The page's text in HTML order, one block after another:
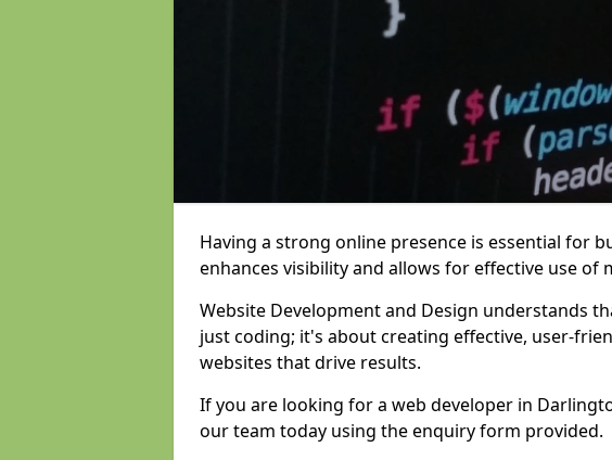
Having a strong online presence is essential for
enhances visibility and allows for effective use of
Website Development and Design understands
just coding; it's about creating effective, user-
websites that drive results.
If you are looking for a web developer in
our team today using the enquiry form provided.